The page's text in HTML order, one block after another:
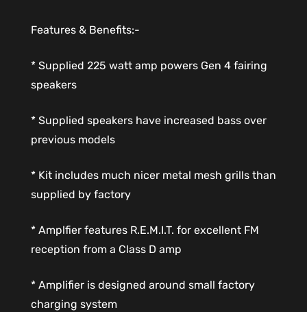
Features & Benefits:-
* Supplied 225 watt amp powers Gen 4 fairing
speakers
* Supplied speakers have increased bass over
previous models
* Kit includes much nicer metal mesh grills than
supplied by factory
* Amplfier features R.E.M.I.T. for excellent FM
reception from a Class D amp
* Amplifier is designed around small factory
charging system